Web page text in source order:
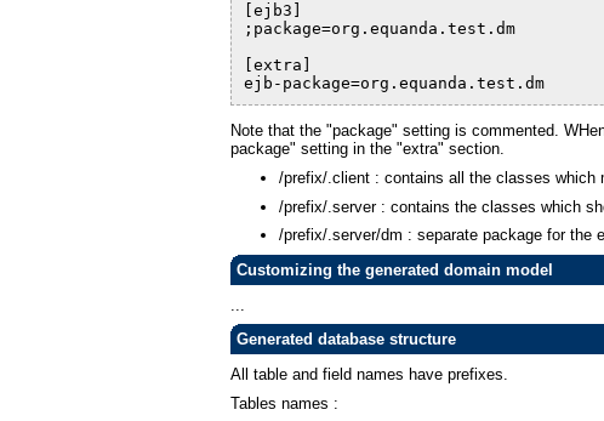
[ejb3]
;package=org.equanda.test.dm
[extra]
ejb-package=org.equanda.test.dm
Note that the "package" setting is commented.
package" setting in the "extra" section.
/prefix/.client : contains all the classes which
/prefix/.server : contains the classes which
/prefix/.server/dm : separate package for the
Customizing the generated domain model
Generated database structure
All table and field names have prefixes.
Tables names :